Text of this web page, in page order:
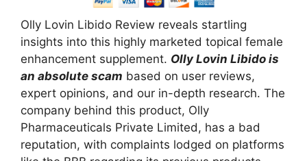
Olly Lovin Libido Review reveals startling
insights into this highly marketed topical female
enhancement supplement. Olly Lovin Libido is
an absolute scam based on user reviews,
expert opinions, and our in-depth research. The
company behind this product, Olly
Pharmaceuticals Private Limited, has a bad
reputation, with complaints lodged on platforms